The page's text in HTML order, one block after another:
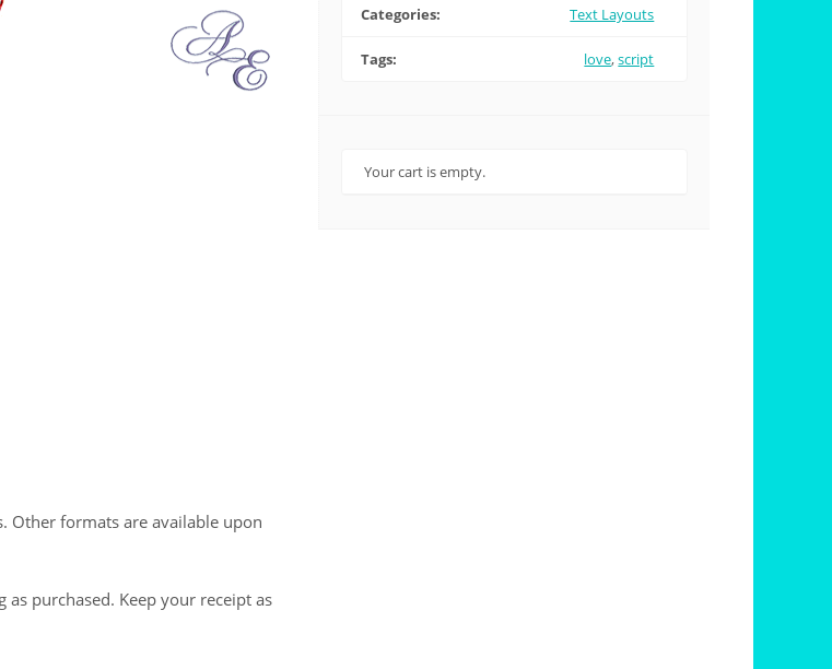
Other formats are available upon
purchased. Keep your receipt as
Categories: Text Layouts
Tags: love,script
Your cart is empty.